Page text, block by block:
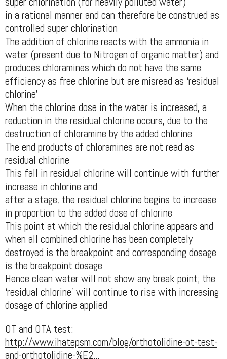
in a rational manner and can therefore be construed as
controlled super chlorination
The addition of chlorine reacts with the ammonia in
water (present due to Nitrogen of organic matter) and
produces chloramines which do not have the same
efficiency as free chlorine but are misread as ‘residual
chlorine'
When the chlorine dose in the water is increased, a
reduction in the residual chlorine occurs, due to the
destruction of chloramine by the added chlorine
The end products of chloramines are not read as
residual chlorine
This fall in residual chlorine will continue with further
increase in chlorine and
after a stage, the residual chlorine begins to increase
in proportion to the added dose of chlorine
This point at which the residual chlorine appears and
when all combined chlorine has been completely
destroyed is the breakpoint and corresponding dosage
is the breakpoint dosage
Hence clean water will not show any break point; the
‘residual chlorine’ will continue to rise with increasing
dosage of chlorine applied
OT and OTA test:
http://www.ihatepsm.com/blog/orthotolidine-ot-test-
and-orthotolidine-%E2...